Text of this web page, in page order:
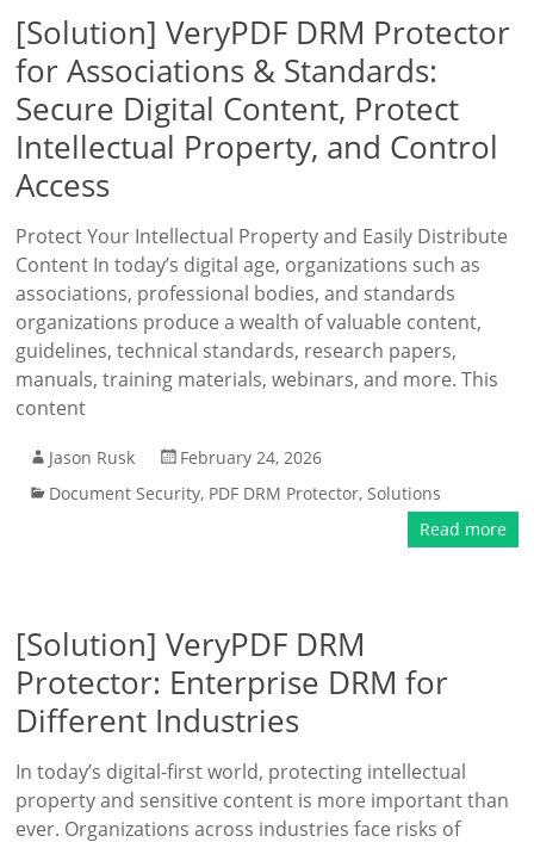
[Solution] VeryPDF DRM Protector
for Associations & Standards:
Secure Digital Content, Protect
Intellectual Property, and Control
Access
Protect Your Intellectual Property and Easily Distribute
Content In today’s digital age, organizations such as
associations, professional bodies, and standards
organizations produce a wealth of valuable content,
guidelines, technical standards, research papers,
manuals, training materials, webinars, and more. This
content
Jason Rusk
February 24, 2026
Document Security, PDF DRM Protector,Solutions
Read more
[Solution] VeryPDF DRM
Protector: Enterprise DRM for
Different Industries
In today’s digital-first world, protecting intellectual
property and sensitive content is more important than
ever. Organizations across industries face risks of